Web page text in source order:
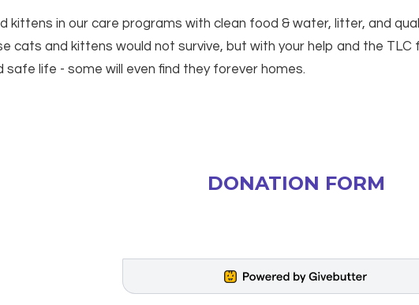
kittens in our care programs with clean food & water, litter, and
cats and kittens would not survive, but with your help and the
life - some will even find they forever homes.
DONATION FORM